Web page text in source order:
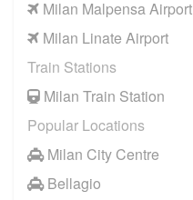
Milan Malpensa Airport
Milan Linate Airport
Train Stations
Milan Train Station
Popular Locations
Milan City Centre
Bellagio